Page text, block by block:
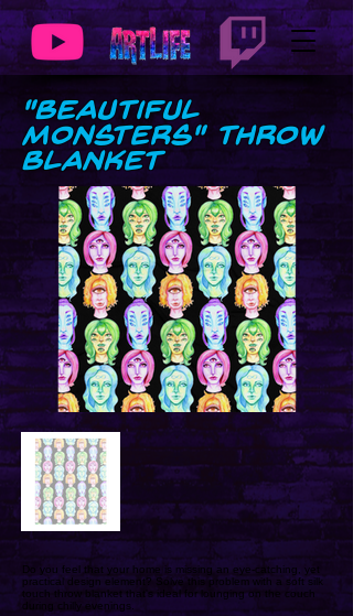
"Beautiful
Monsters" Throw
Blanket
Do you feel that your home is missing an eye-catching, yet
practical design element? Solve this problem with a soft silk
touch throw blanket that's ideal for lounging on the couch
during chilly evenings.